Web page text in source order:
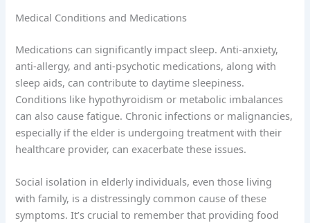
Medical Conditions and Medications
Medications can significantly impact sleep. Anti-anxiety,
anti-allergy, and anti-psychotic medications, along with
sleep aids, can contribute to daytime sleepiness.
Conditions like hypothyroidism or metabolic imbalances
can also cause fatigue. Chronic infections or malignancies,
especially if the elder is undergoing treatment with their
healthcare provider, can exacerbate these issues.
Social isolation in elderly individuals, even those living
with family, is a distressingly common cause of these
symptoms. It’s crucial to remember that providing food